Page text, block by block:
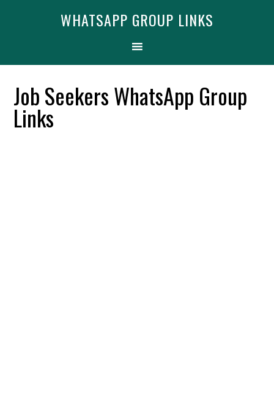
[WhatsApp Group List]
WHATSAPP GROUP LINKS
Job Seekers WhatsApp Group
Links